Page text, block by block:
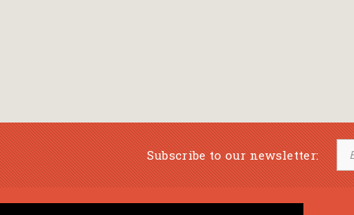
Subscribe to our newsletter: